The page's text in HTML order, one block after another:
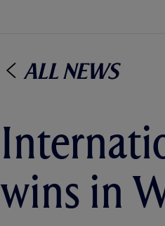
All News
wins in